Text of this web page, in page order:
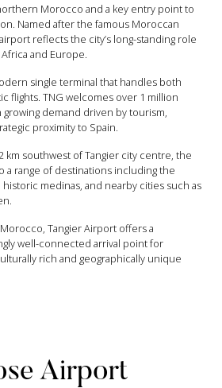
Morocco and a key entry point to
Named after the famous Moroccan
reflects the city’s long-standing role
and Europe.
single terminal that handles both
flights. TNG welcomes over 1 million
growing demand driven by tourism,
proximity to Spain.
km southwest of Tangier city centre, the
a range of destinations including the
medinas, and nearby cities such as
Tangier Airport offers a
well-connected arrival point for
rich and geographically unique
Airport